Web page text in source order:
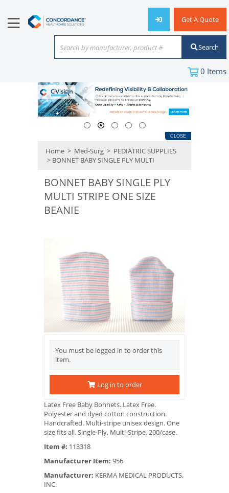
Get A Quote
Search by manufacturer, product #
or keyword
Search
0 Items
CLOSE
Home > Med-Surg > PEDIATRIC SUPPLIES
> BONNET BABY SINGLE PLY MULTI
BONNET BABY SINGLE PLY
MULTI STRIPE ONE SIZE
BEANIE
You must be logged in to order this
item.
Log in to order
Latex Free Baby Bonnets. Latex Free.
Polyester and dyed cotton construction.
Handcrafted. Multi-stripe unisex design. One
size fits all. Single-Ply, Multi-Stripe. 200/case.
Item #: 113318
Manufacturer Item: 956
Manufacturer: KERMA MEDICAL PRODUCTS,
INC.